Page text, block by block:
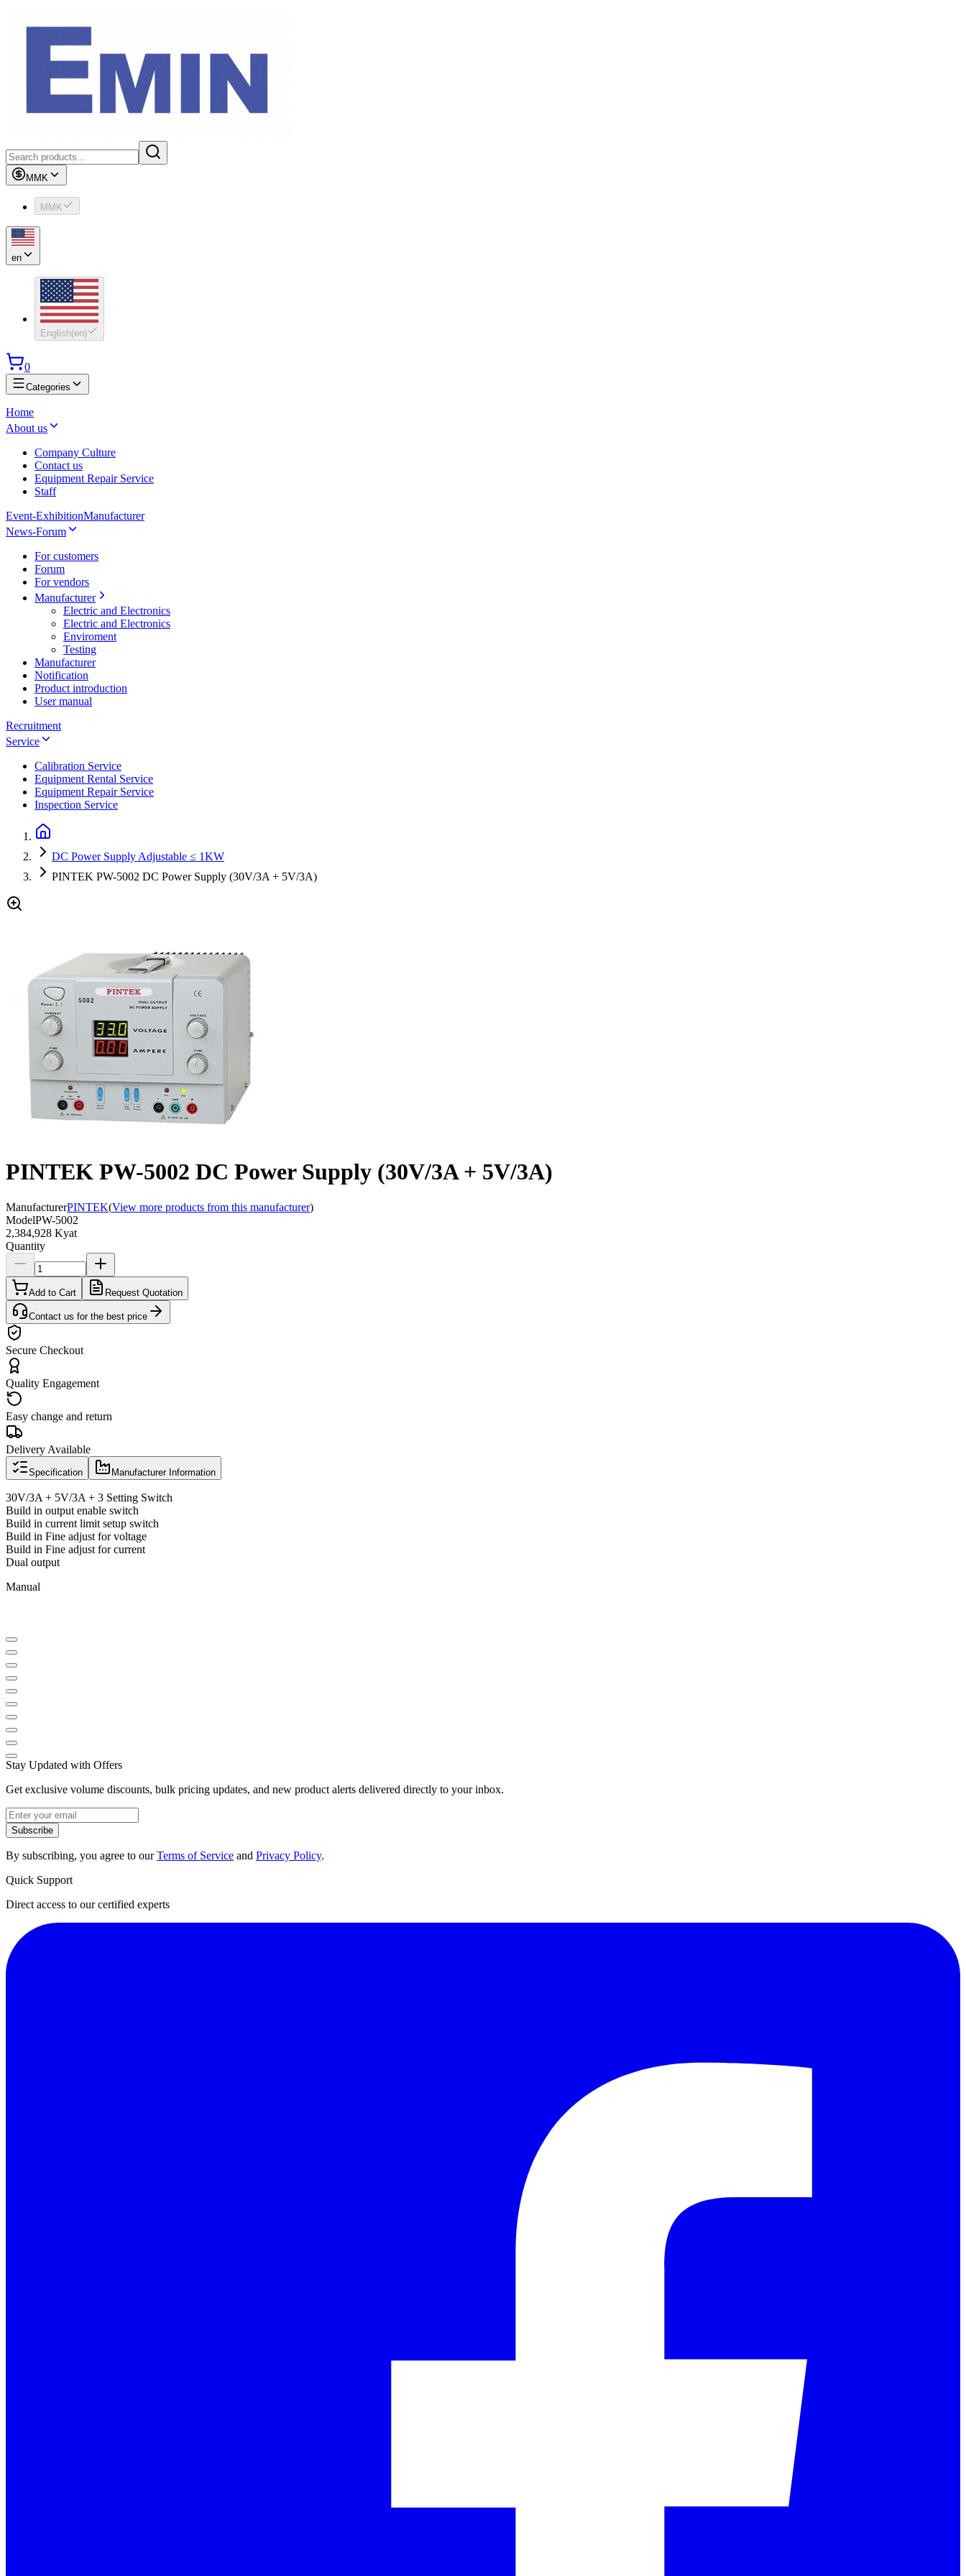
MMK
MMK
en
English(en)
0
Categories
Home
About us
Company Culture
Contact us
Equipment Repair Service
Staff
Event-ExhibitionManufacturer
News-Forum
For customers
Forum
For vendors
Manufacturer
Electric and Electronics
Electric and Electronics
Enviroment
Testing
Manufacturer
Notification
Product introduction
User manual
Recruitment
Service
Calibration Service
Equipment Rental Service
Equipment Repair Service
Inspection Service
DC Power Supply Adjustable ≤ 1KW
PINTEK PW-5002 DC Power Supply (30V/3A + 5V/3A)
PINTEK PW-5002 DC Power Supply (30V/3A + 5V/3A)
ManufacturerPINTEK(View more products from this manufacturer)
ModelPW-5002
2,384,928 Kyat
Quantity
Add to Cart Request Quotation
Contact us for the best price
Secure Checkout
Quality Engagement
Easy change and return
Delivery Available
Specification Manufacturer Information
30V/3A + 5V/3A + 3 Setting Switch
Build in output enable switch
Build in current limit setup switch
Build in Fine adjust for voltage
Build in Fine adjust for current
Dual output
Manual
Stay Updated with Offers
Get exclusive volume discounts, bulk pricing updates, and new product alerts delivered directly to your inbox.
Subscribe
By subscribing, you agree to ourTerms of Service and Privacy Policy.
Quick Support
Direct access to our certified experts